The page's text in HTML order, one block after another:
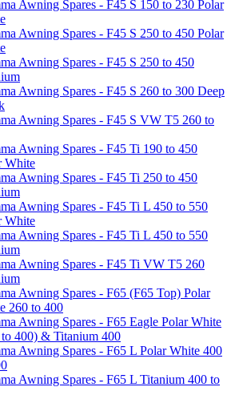
Awning Spares - F45 S 150 to 230 Polar
Awning Spares - F45 S 250 to 450 Polar
Awning Spares - F45 S 250 to 450
Awning Spares - F45 S 260 to 300 Deep
Awning Spares - F45 S VW T5 260 to
Awning Spares - F45 Ti 190 to 450
White
Awning Spares - F45 Ti 250 to 450
Awning Spares - F45 Ti L 450 to 550
White
Awning Spares - F45 Ti L 450 to 550
Awning Spares - F45 Ti VW T5 260
Awning Spares - F65 (F65 Top) Polar
260 to 400
Awning Spares - F65 Eagle Polar White
400) & Titanium 400
Awning Spares - F65 L Polar White 400
Awning Spares - F65 L Titanium 400 to